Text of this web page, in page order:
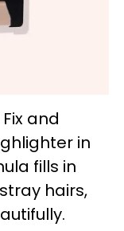
and
in
fills in
hairs,